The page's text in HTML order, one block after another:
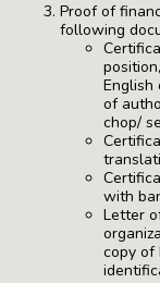
Proof of
following
English
of
chop/
with
Letter
copy of